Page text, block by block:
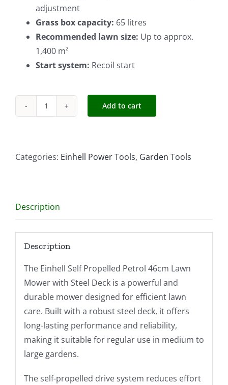
adjustment
Grass box capacity: 65 litres
Recommended lawn size: Up to approx.
1,400 m²
Start system: Recoil start
Einhell
46cm
Steel
Add to cart
Categories: Einhell Power Tools, Garden Tools
Description
Description
The Einhell Self Propelled Petrol 46cm Lawn
Mower with Steel Deck is a powerful and
durable mower designed for efficient lawn
care. Built with a robust steel deck, it offers
long-lasting performance and reliability,
making it suitable for regular use in medium to
large gardens.
The self-propelled drive system reduces effort